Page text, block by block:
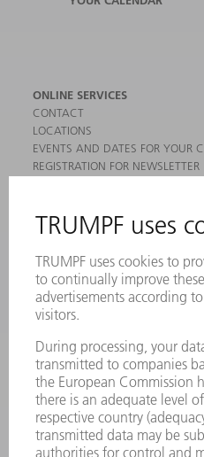
ONLINE SERVICES
CONTACT
LOCATIONS
EVENTS AND DATES FOR YOUR
REGISTRATION FOR NEWSLETTER
PRODUCTS
MACHINES & SYSTEMS
LASERS
POWER ELECTRONICS
POWER TOOLS
SMART FACTORY
SERVICES
APPLICATIONS
INDUSTRIES
COMPANY
CAREERS
VACANCIES
COMPANY PROFILE